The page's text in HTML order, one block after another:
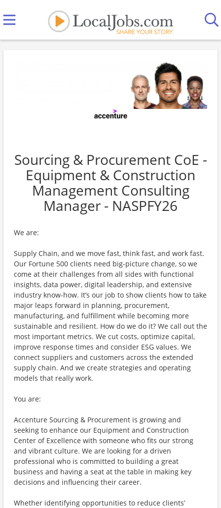
Sourcing & Procurement CoE -
Equipment & Construction
Management Consulting
Manager - NASPFY26
We are:
Supply Chain, and we move fast, think fast, and work fast.
Our Fortune 500 clients need big-picture change, so we
come at their challenges from all sides with functional
insights, data power, digital leadership, and extensive
industry know-how. It’s our job to show clients how to take
major leaps forward in planning, procurement,
manufacturing, and fulfillment while becoming more
sustainable and resilient. How do we do it? We call out the
most important metrics. We cut costs, optimize capital,
improve response times and consider ESG values. We
connect suppliers and customers across the extended
supply chain. And we create strategies and operating
models that really work.
You are:
Accenture Sourcing & Procurement is growing and
seeking to enhance our Equipment and Construction
Center of Excellence with someone who fits our strong
and vibrant culture. We are looking for a driven
professional who is committed to building a great
business and having a seat at the table in making key
decisions and influencing their career.
Whether identifying opportunities to reduce clients’